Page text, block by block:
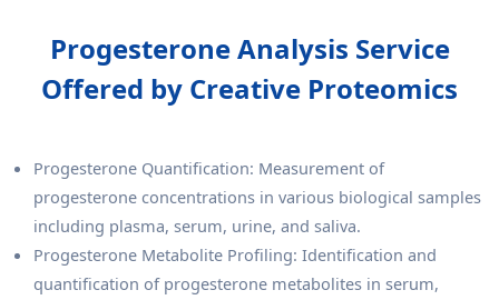
Progesterone Analysis Service
Offered by Creative Proteomics
Progesterone Quantification: Measurement of
progesterone concentrations in various biological samples
including plasma, serum, urine, and saliva.
Progesterone Metabolite Profiling: Identification and
quantification of progesterone metabolites in serum,